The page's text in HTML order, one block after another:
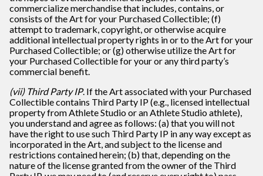
commercialize merchandise that includes, contains, or
consists of the Art for your Purchased Collectible; (f)
attempt to trademark, copyright, or otherwise acquire
additional intellectual property rights in or to the Art for your
Purchased Collectible; or (g) otherwise utilize the Art for
your Purchased Collectible for your or any third party’s
commercial benefit.
(vii) Third Party IP. If the Art associated with your Purchased
Collectible contains Third Party IP (e.g., licensed intellectual
property from Athlete Studio or an Athlete Studio athlete),
you understand and agree as follows: (a) that you will not
have the right to use such Third Party IP in any way except as
incorporated in the Art, and subject to the license and
restrictions contained herein; (b) that, depending on the
nature of the license granted from the owner of the Third